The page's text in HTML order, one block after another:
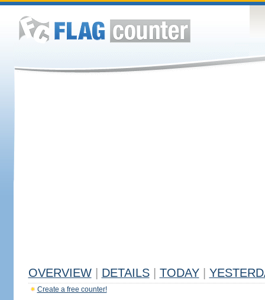
OVERVIEW DETAILS TODAY
Create a free counter!